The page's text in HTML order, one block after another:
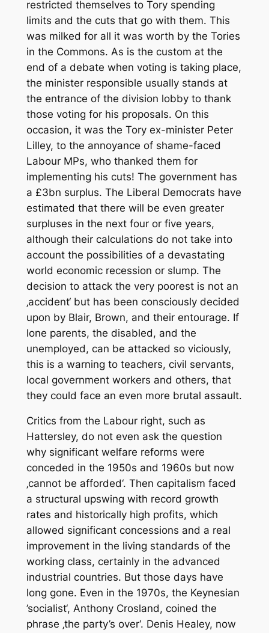
restricted themselves to Tory spending
limits and the cuts that go with them. This
was milked for all it was worth by the Tories
in the Commons. As is the custom at the
end of a debate when voting is taking place,
the minister responsible usually stands at
the entrance of the division lobby to thank
those voting for his proposals. On this
occasion, it was the Tory ex-minister Peter
Lilley, to the annoyance of shame-faced
Labour MPs, who thanked them for
implementing his cuts! The government has
a £3bn surplus. The Liberal Democrats have
estimated that there will be even greater
surpluses in the next four or five years,
although their calculations do not take into
account the possibilities of a devastating
world economic recession or slump. The
decision to attack the very poorest is not an
‚accident‘ but has been consciously decided
upon by Blair, Brown, and their entourage. If
lone parents, the disabled, and the
unemployed, can be attacked so viciously,
this is a warning to teachers, civil servants,
local government workers and others, that
they could face an even more brutal assault.
Critics from the Labour right, such as
Hattersley, do not even ask the question
why significant welfare reforms were
conceded in the 1950s and 1960s but now
‚cannot be afforded‘. Then capitalism faced
a structural upswing with record growth
rates and historically high profits, which
allowed significant concessions and a real
improvement in the living standards of the
working class, certainly in the advanced
industrial countries. But those days have
long gone. Even in the 1970s, the Keynesian
’socialist‘, Anthony Crosland, coined the
phrase ‚the party’s over‘. Denis Healey, now